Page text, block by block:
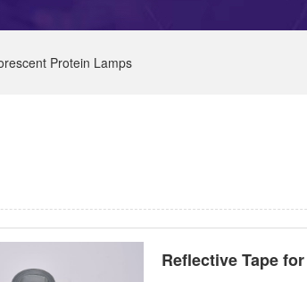
Protein Lamps
Reflective Tape